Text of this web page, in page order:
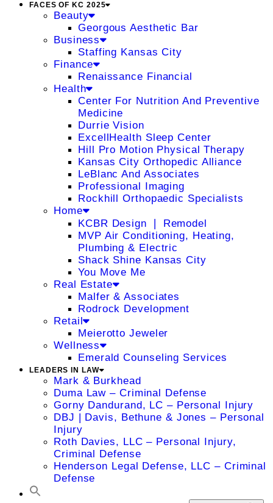
FACES OF KC 2025
Beauty
Georgous Aesthetic Bar
Business
Staffing Kansas City
Finance
Renaissance Financial
Health
Center For Nutrition And Preventive
Medicine
Durrie Vision
ExcellHealth Sleep Center
Hill Pro Motion Physical Therapy
Kansas City Orthopedic Alliance
LeBlanc And Associates
Professional Imaging
Rockhill Orthopaedic Specialists
Home
KCBR Design ❘ Remodel
MVP Air Conditioning, Heating,
Plumbing & Electric
Shack Shine Kansas City
You Move Me
Real Estate
Malfer & Associates
Rodrock Development
Retail
Meierotto Jeweler
Wellness
Emerald Counseling Services
LEADERS IN LAW
Mark & Burkhead
Duma Law – Criminal Defense
Gorny Dandurand, LC – Personal Injury
DBJ | Davis, Bethune & Jones – Personal
Injury
Roth Davies, LLC – Personal Injury,
Criminal Defense
Henderson Legal Defense, LLC – Criminal
Defense